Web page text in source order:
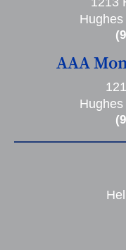
AAA